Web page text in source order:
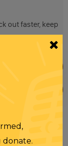
out faster, keep
donate.